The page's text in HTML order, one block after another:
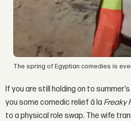
The spring of Egyptian comedies is
If you are still holding on to
you some comedic relief á la Freaky
to a physical role swap. The wife